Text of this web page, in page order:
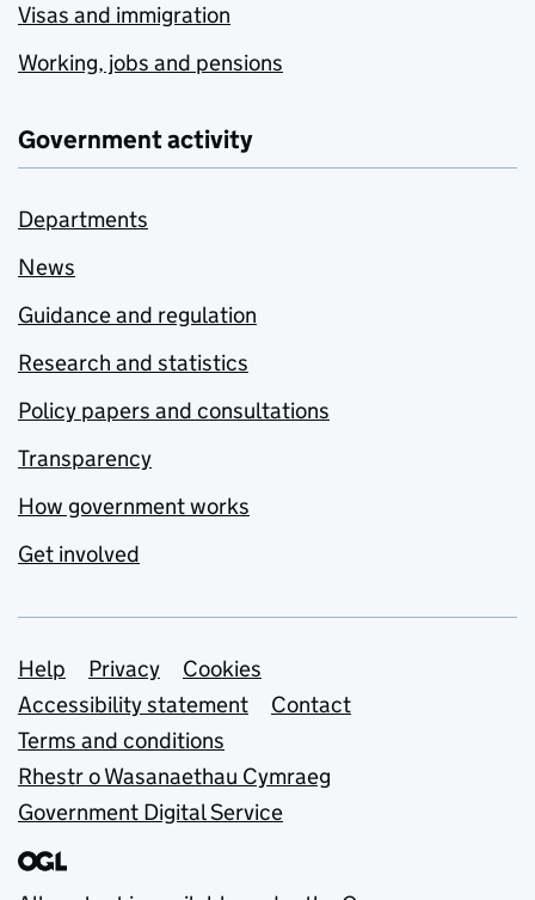
Visas and immigration
Working, jobs and pensions
Government activity
Departments
News
Guidance and regulation
Research and statistics
Policy papers and consultations
Transparency
How government works
Get involved
Support links
Help Privacy
Cookies
Accessibility statement
Contact
Terms and conditions
Rhestr o Wasanaethau Cymraeg
Government Digital Service